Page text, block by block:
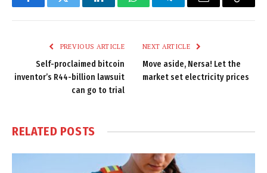
FacebookTwitter LinkedInWhatsAppTelegramEmail
Copy
PREVIOUS ARTICLE
Self-proclaimed bitcoin
inventor’s R44-billion lawsuit
can go to trial
NEXT ARTICLE
Move aside, Nersa! Let the
market set electricity prices
RELATED POSTS